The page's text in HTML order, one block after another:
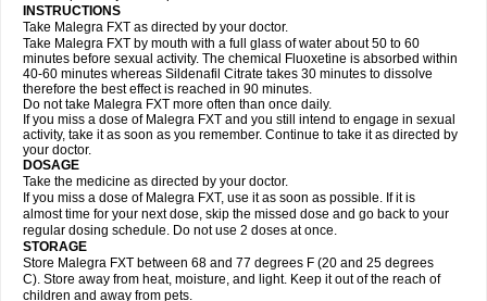
INSTRUCTIONS
Take Malegra FXT as directed by your doctor.
Take Malegra FXT by mouth with a full glass of water about 50 to 60
minutes before sexual activity. The chemical Fluoxetine is absorbed within
40-60 minutes whereas Sildenafil Citrate takes 30 minutes to dissolve
therefore the best effect is reached in 90 minutes.
Do not take Malegra FXT more often than once daily.
If you miss a dose of Malegra FXT and you still intend to engage in sexual
activity, take it as soon as you remember. Continue to take it as directed by
your doctor.
DOSAGE
Take the medicine as directed by your doctor.
If you miss a dose of Malegra FXT, use it as soon as possible. If it is
almost time for your next dose, skip the missed dose and go back to your
regular dosing schedule. Do not use 2 doses at once.
STORAGE
Store Malegra FXT between 68 and 77 degrees F (20 and 25 degrees
C). Store away from heat, moisture, and light. Keep it out of the reach of
children and away from pets.